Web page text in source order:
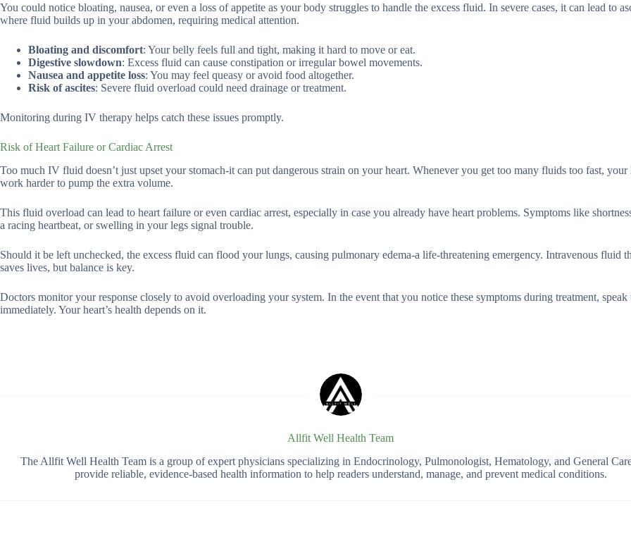
You could notice bloating, nausea, or even a loss of appetite as your body struggles to handle the excess fluid. In severe cases, it can lead to
where fluid builds up in your abdomen, requiring medical attention.
Bloating and discomfort: Your belly feels full and tight, making it hard to move or eat.
Digestive slowdown: Excess fluid can cause constipation or irregular bowel movements.
Nausea and appetite loss: You may feel queasy or avoid food altogether.
Risk of ascites: Severe fluid overload could need drainage or treatment.
Monitoring during IV therapy helps catch these issues promptly.
Risk of Heart Failure or Cardiac Arrest
Too much IV fluid doesn’t just upset your stomach-it can put dangerous strain on your heart. Whenever you get too many fluids too fast, your
work harder to pump the extra volume.
This fluid overload can lead to heart failure or even cardiac arrest, especially in case you already have heart problems. Symptoms like
a racing heartbeat, or swelling in your legs signal trouble.
Should it be left unchecked, the excess fluid can flood your lungs, causing pulmonary edema-a life-threatening emergency. Intravenous fluid
saves lives, but balance is key.
Doctors monitor your response closely to avoid overloading your system. In the event that you notice these symptoms during treatment, speak
immediately. Your heart’s health depends on it.
Allfit Well Health Team
The Allfit Well Health Team is a group of expert physicians specializing in Endocrinology, Pulmonologist, Hematology, and General
provide reliable, evidence-based health information to help readers understand, manage, and prevent medical conditions.